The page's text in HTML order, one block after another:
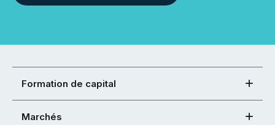
Formation de capital
Marchés